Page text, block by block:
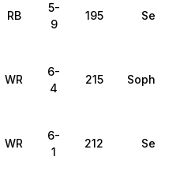
RB
5-
9
195 Senior
WR
6-
4
215
WR
6-
1
212 Senior